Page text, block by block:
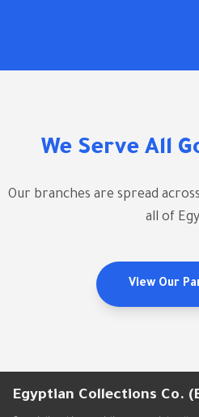
We Serve All
Our branches are spread
all of
View Our
Egyptian Collections Co.